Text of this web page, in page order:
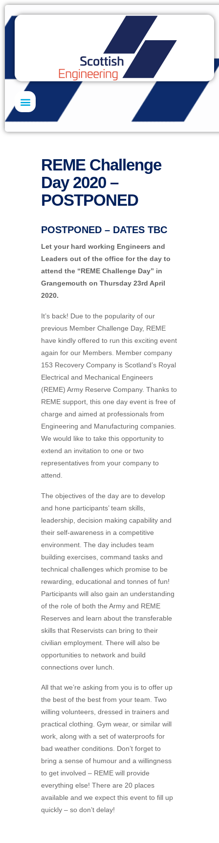
REME Challenge
Day 2020 –
POSTPONED
POSTPONED – DATES TBC
Let your hard working Engineers and
Leaders out of the office for the day to
attend the “REME Challenge Day” in
Grangemouth on Thursday 23rd April
2020.
It’s back! Due to the popularity of our
previous Member Challenge Day, REME
have kindly offered to run this exciting event
again for our Members. Member company
153 Recovery Company is Scotland’s Royal
Electrical and Mechanical Engineers
(REME) Army Reserve Company. Thanks to
REME support, this one day event is free of
charge and aimed at professionals from
Engineering and Manufacturing companies.
We would like to take this opportunity to
extend an invitation to one or two
representatives from your company to
attend.
The objectives of the day are to develop
and hone participants’ team skills,
leadership, decision making capability and
their self-awareness in a competitive
environment. The day includes team
building exercises, command tasks and
technical challenges which promise to be
rewarding, educational and tonnes of fun!
Participants will also gain an understanding
of the role of both the Army and REME
Reserves and learn about the transferable
skills that Reservists can bring to their
civilian employment. There will also be
opportunities to network and build
connections over lunch.
All that we’re asking from you is to offer up
the best of the best from your team. Two
willing volunteers, dressed in trainers and
practical clothing. Gym wear, or similar will
work, along with a set of waterproofs for
bad weather conditions. Don’t forget to
bring a sense of humour and a willingness
to get involved – REME will provide
everything else! There are 20 places
available and we expect this event to fill up
quickly – so don’t delay!